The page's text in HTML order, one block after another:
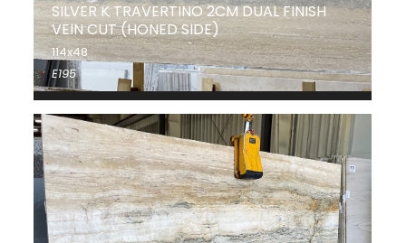
SILVER K TRAVERTINO 2CM DUAL FINISH
VEIN CUT (HONED SIDE)
114x48
E195